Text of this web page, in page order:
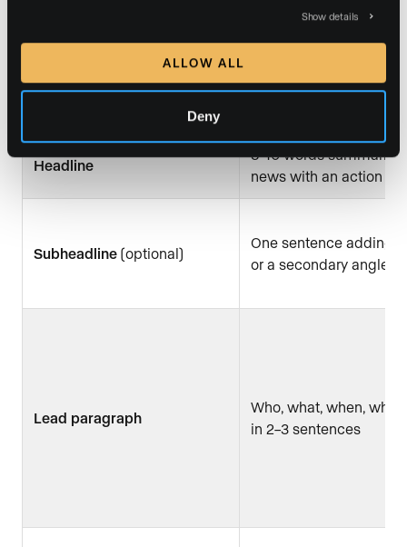
Show details
ALLOW ALL
Deny
FOR IMMEDIATE
(name, email, phone)
Headline
8–10 words
news with an action
Subheadline (optional)
One sentence adding
or a secondary angle
Lead paragraph
Who, what, when,
in 2–3 sentences